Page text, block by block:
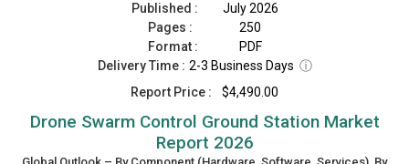
Published :
July 2026
Pages :
250
Format :
PDF
Delivery Time : 2-3 Business Days ⓘ
Report Price :
$4,490.00
Drone Swarm Control Ground Station Market
Report 2026